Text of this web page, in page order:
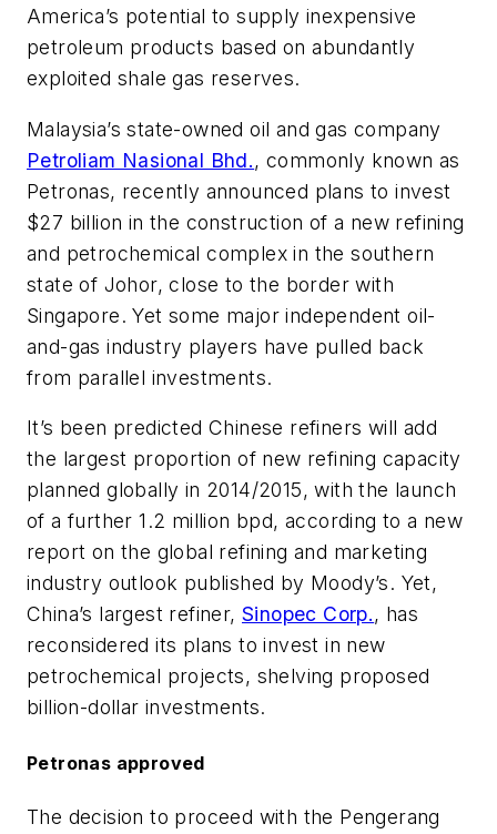
America’s potential to supply inexpensive
petroleum products based on abundantly
exploited shale gas reserves.
Malaysia’s state-owned oil and gas company
Petroliam Nasional Bhd., commonly known as
Petronas, recently announced plans to invest
$27 billion in the construction of a new refining
and petrochemical complex in the southern
state of Johor, close to the border with
Singapore. Yet some major independent oil-
and-gas industry players have pulled back
from parallel investments.
It’s been predicted Chinese refiners will add
the largest proportion of new refining capacity
planned globally in 2014/2015, with the launch
of a further 1.2 million bpd, according to a new
report on the global refining and marketing
industry outlook published by Moody’s. Yet,
China’s largest refiner, Sinopec Corp., has
reconsidered its plans to invest in new
petrochemical projects, shelving proposed
billion-dollar investments.
Petronas approved
The decision to proceed with the Pengerang